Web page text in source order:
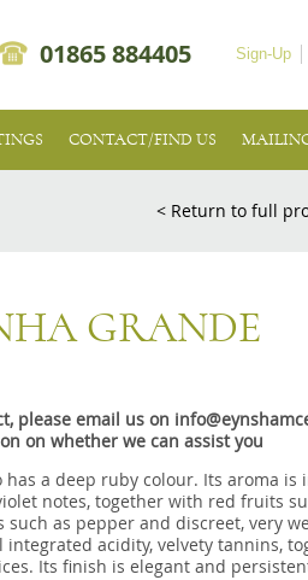
Sign-Up
01865 884405
CONTACT/FIND US
< Return to full
GRANDE
please email us on
on whether we can assist you
a deep ruby colour. Its aroma is
notes, together with red fruits
as pepper and discreet, very
acidity, velvety tannins,
Its finish is elegant and